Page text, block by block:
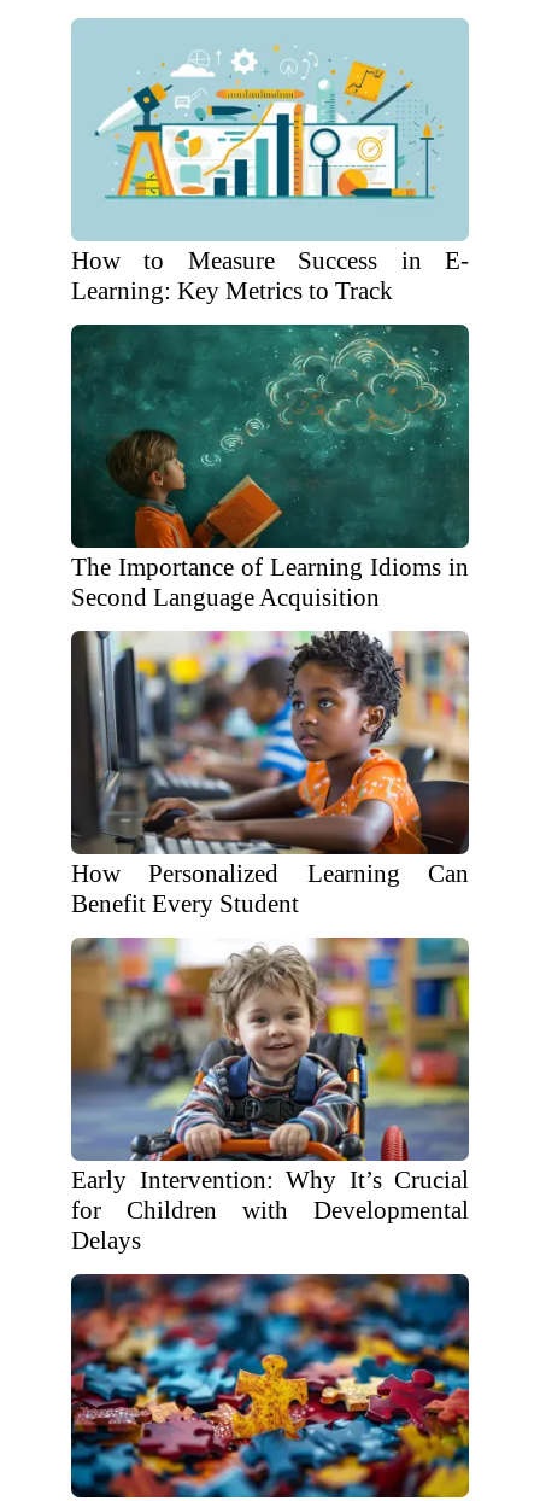
How to Measure Success in E-
Learning: Key Metrics to Track
The Importance of Learning Idioms in
Second Language Acquisition
How Personalized Learning Can
Benefit Every Student
Early Intervention: Why It’s Crucial
for Children with Developmental
Delays